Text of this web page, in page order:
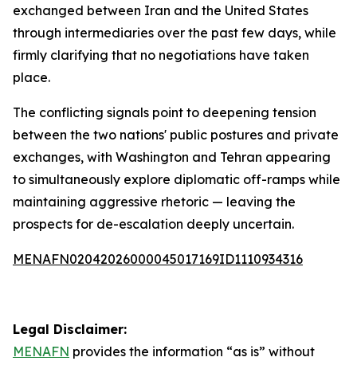
exchanged between Iran and the United States
through intermediaries over the past few days, while
firmly clarifying that no negotiations have taken
place.
The conflicting signals point to deepening tension
between the two nations' public postures and private
exchanges, with Washington and Tehran appearing
to simultaneously explore diplomatic off-ramps while
maintaining aggressive rhetoric — leaving the
prospects for de-escalation deeply uncertain.
MENAFN02042026000045017169ID1110934316
Legal Disclaimer:
MENAFN provides the information “as is” without